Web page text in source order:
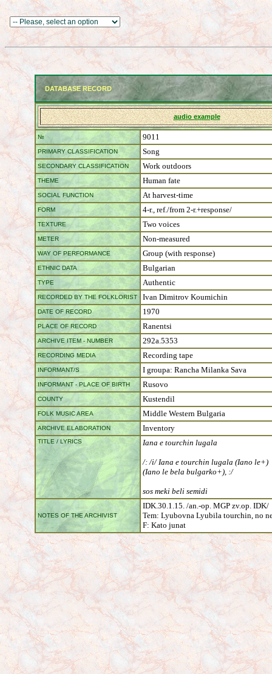
DATABASE RECORD
audio example
№ 9011
PRIMARY CLASSIFICATION Song
SECONDARY CLASSIFICATION Work outdoors
THEME Human fate
SOCIAL FUNCTION At harvest-time
FORM 4-r., ref./from 2-r.+response/
TEXTURE Two voices
METER Non-measured
WAY OF PERFORMANCE Group (with response)
ETHNIC DATA Bulgarian
TYPE Authentic
RECORDED BY THE FOLKLORIST Ivan Dimitrov Koumichin
DATE OF RECORD 1970
PLACE OF RECORD Ranentsi
ARCHIVE ITEM - NUMBER 292а.5353
RECORDING MEDIA Recording tape
INFORMANT/S I groupa: Rancha Milanka Sava
INFORMANT - PLACE OF BIRTH Rusovo
COUNTY Kustendil
FOLK MUSIC AREA Middle Western Bulgaria
ARCHIVE ELABORATION Inventory
TITLE / LYRICS Iana e tourchin lugala
/: /i/ Iana e tourchin lugala (Iano le+)
(Iano le bela bulgarko+), :/
sos meki beli semidi
NOTES OF THE ARCHIVIST
IDK.30.1.15. /an.-op. MGP zv.op. IDK/
Tem: Lyubovna Lyubila tourchin, no
F: Kato junat